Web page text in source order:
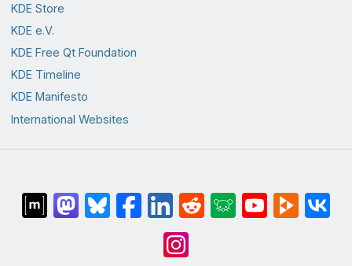
KDE Store
KDE e.V.
KDE Free Qt Foundation
KDE Timeline
KDE Manifesto
International Websites